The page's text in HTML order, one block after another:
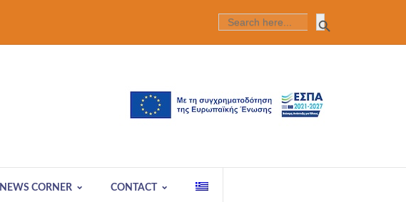
SEARCH
FOR:
NEWS CORNER CONTACT